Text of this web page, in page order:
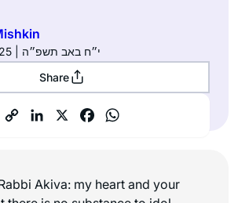
08.12.2025 | י״ח באב תשפ״ה
Share
Akiva: my heart and your